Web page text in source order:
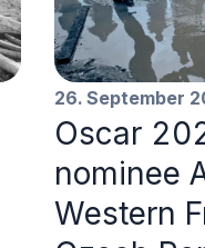
26. September
Oscar
nominee
Western